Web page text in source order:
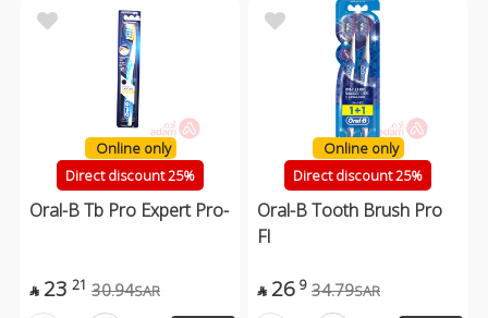
Online only
Direct discount 25%
Oral-B Tb Pro Expert Pro-
 23 21 30.94SAR
Online only
Direct discount 25%
Oral-B Tooth Brush Pro
Fl
 26 9 34.79SAR